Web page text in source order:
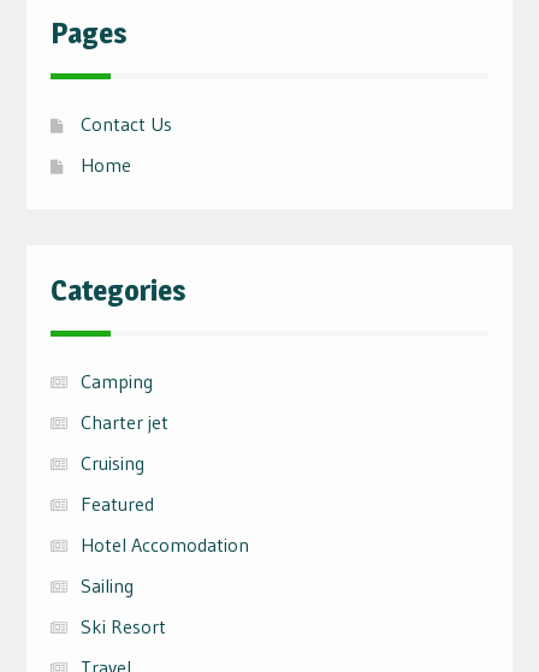
Pages
Contact Us
Home
Categories
Camping
Charter jet
Cruising
Featured
Hotel Accomodation
Sailing
Ski Resort
Travel